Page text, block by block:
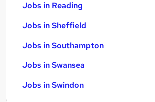
Jobs in Reading
Jobs in Sheffield
Jobs in Southampton
Jobs in Swansea
Jobs in Swindon